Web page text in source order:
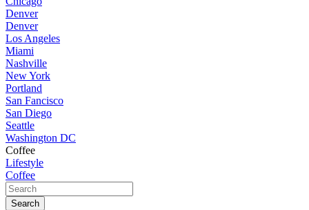
Denver
Denver
Los Angeles
Miami
Nashville
New York
Portland
San Fancisco
San Diego
Seattle
Washington DC
Coffee
Lifestyle
Coffee